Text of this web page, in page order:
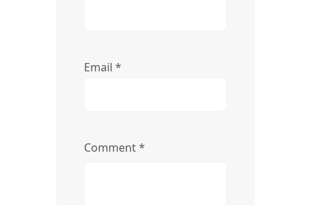
Email *
Comment*